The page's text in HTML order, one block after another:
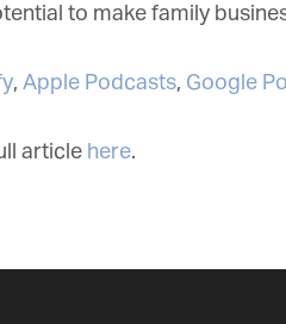
to make family
,Apple Podcasts,Google
articlehere.